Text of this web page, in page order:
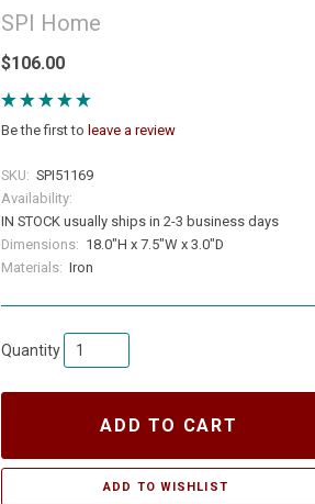
SPI Home
$106.00
Be the first to leave a review
SKU: SPI51169
Availability:
IN STOCK usually ships in 2-3 business days
Dimensions: 18.0"H x 7.5"W x 3.0"D
Materials: Iron
Quantity
ADD TO CART